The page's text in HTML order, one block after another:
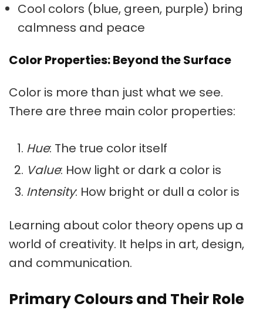
Cool colors (blue, green, purple) bring
calmness and peace
Color Properties: Beyond the Surface
Color is more than just what we see.
There are three main color properties:
Hue: The true color itself
Value: How light or dark a color is
Intensity: How bright or dull a color is
Learning about color theory opens up a
world of creativity. It helps in art, design,
and communication.
Primary Colours and Their Role